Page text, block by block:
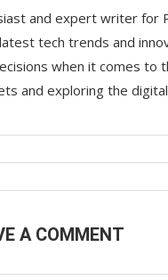
and expert writer for
tech trends and
when it comes to
and exploring the
A COMMENT